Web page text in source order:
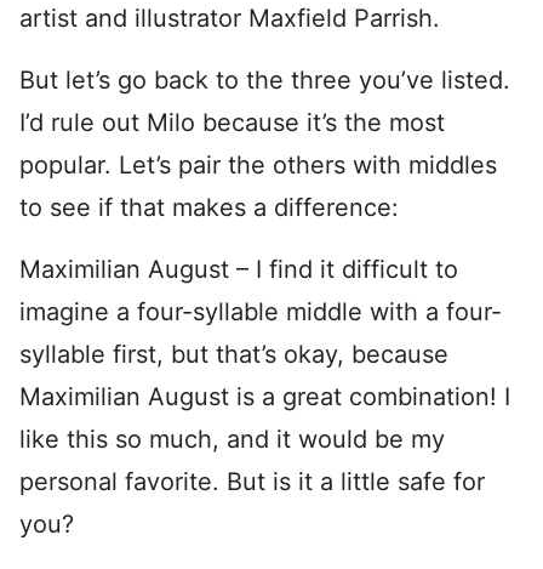
artist and illustrator Maxfield Parrish.
But let’s go back to the three you’ve listed.
I’d rule out Milo because it’s the most
popular. Let’s pair the others with middles
to see if that makes a difference:
Maximilian August – I find it difficult to
imagine a four-syllable middle with a four-
syllable first, but that’s okay, because
Maximilian August is a great combination! I
like this so much, and it would be my
personal favorite. But is it a little safe for
you?